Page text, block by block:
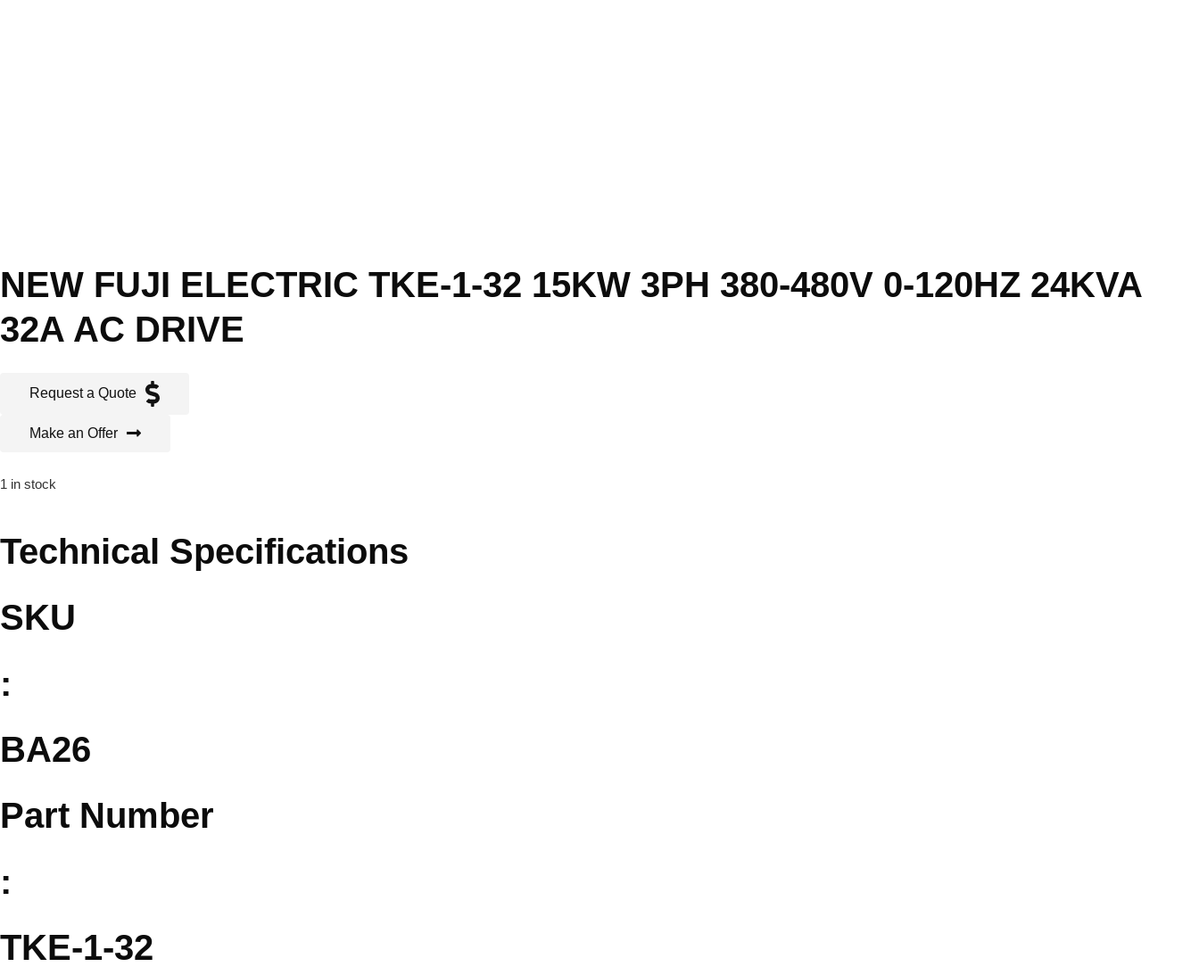
NEW FUJI ELECTRIC TKE-1-32 15KW 3PH 380-480V 0-120HZ 24KVA
32A AC DRIVE
Request a Quote
Make an Offer
1 in stock
Technical Specifications
SKU
:
BA26
Part Number
:
TKE-1-32